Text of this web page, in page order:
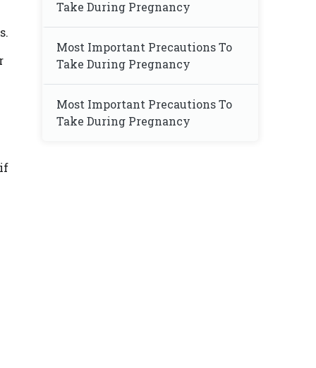
Take During Pregnancy
Most Important Precautions To
Take During Pregnancy
Most Important Precautions To
Take During Pregnancy